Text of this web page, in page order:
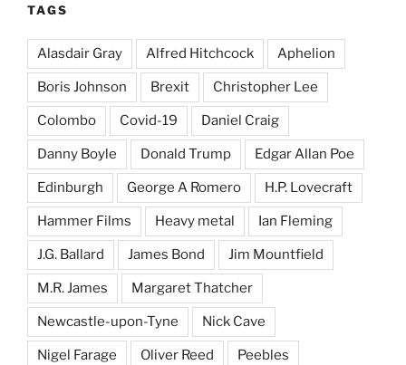
TAGS
Alasdair Gray Alfred Hitchcock Aphelion
Boris Johnson Brexit Christopher Lee
Colombo Covid-19 Daniel Craig
Danny Boyle Donald Trump Edgar Allan Poe
Edinburgh George A Romero H.P. Lovecraft
Hammer Films Heavy metal Ian Fleming
J.G. Ballard James Bond Jim Mountfield
M.R. James Margaret Thatcher
Newcastle-upon-Tyne Nick Cave
Nigel Farage Oliver Reed Peebles